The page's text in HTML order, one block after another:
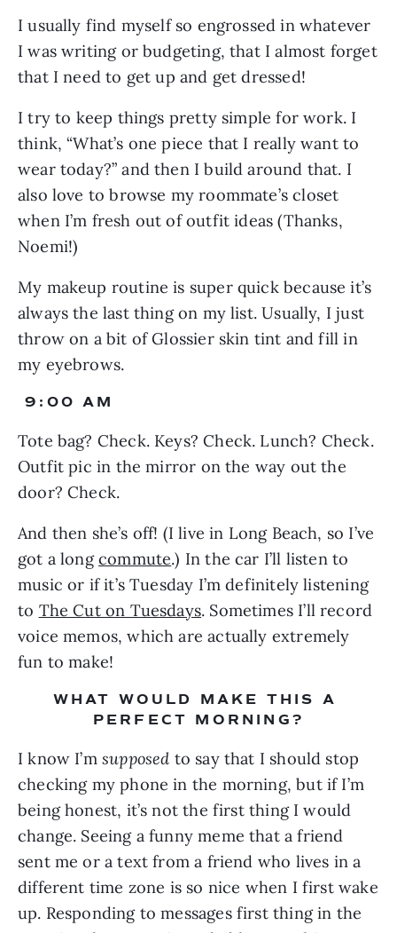
I usually find myself so engrossed in whatever
I was writing or budgeting, that I almost forget
that I need to get up and get dressed!
I try to keep things pretty simple for work. I
think, “What’s one piece that I really want to
wear today?” and then I build around that. I
also love to browse my roommate’s closet
when I’m fresh out of outfit ideas (Thanks,
Noemi!)
My makeup routine is super quick because it’s
always the last thing on my list. Usually, I just
throw on a bit of Glossier skin tint and fill in
my eyebrows.
9:00 AM
Tote bag? Check. Keys? Check. Lunch? Check.
Outfit pic in the mirror on the way out the
door? Check.
And then she’s off! (I live in Long Beach, so I’ve
got a long commute.) In the car I’ll listen to
music or if it’s Tuesday I’m definitely listening
to The Cut on Tuesdays. Sometimes I’ll record
voice memos, which are actually extremely
fun to make!
WHAT WOULD MAKE THIS A
PERFECT MORNING?
I know I’m supposed to say that I should stop
checking my phone in the morning, but if I’m
being honest, it’s not the first thing I would
change. Seeing a funny meme that a friend
sent me or a text from a friend who lives in a
different time zone is so nice when I first wake
up. Responding to messages first thing in the